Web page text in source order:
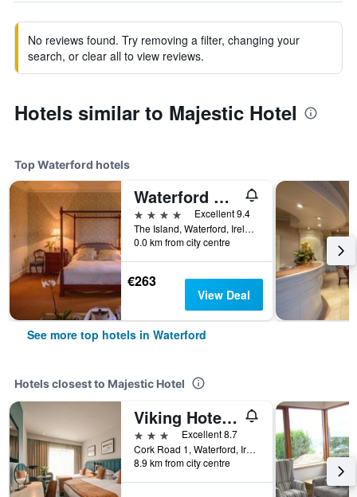
No reviews found. Try removing a filter, changing your
search, or clear all to view reviews.
Hotels similar to Majestic Hotel
Top Waterford hotels
Waterford Castle
4 stars
Excellent 9.4
The Island, Waterford, Ireland
0.0 km from city centre
€263
View Deal
See more top hotels in Waterford
Hotels closest to Majestic Hotel
Viking Hotel Waterford
3 stars
Excellent 8.7
Cork Road 1, Waterford, Ireland
8.9 km from city centre